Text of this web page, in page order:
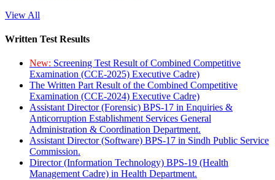
View All
Written Test Results
New: Screening Test Result of Combined Competitive
Examination (CCE-2025) Executive Cadre)
The Written Part Result of the Combined Competitive
Examination (CCE-2024) Executive Cadre)
Assistant Director (Forensic) BPS-17 in Enquiries &
Anticorruption Establishment Services General
Administration & Coordination Department.
Assistant Director (Software) BPS-17 in Sindh Public Service
Commission.
Director (Information Technology) BPS-19 (Health
Management Cadre) in Health Department.